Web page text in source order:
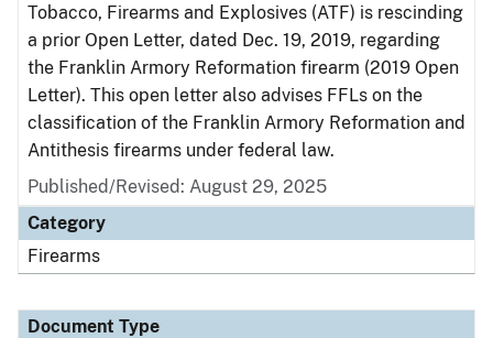
Tobacco, Firearms and Explosives (ATF) is rescinding
a prior Open Letter, dated Dec. 19, 2019, regarding
the Franklin Armory Reformation firearm (2019 Open
Letter). This open letter also advises FFLs on the
classification of the Franklin Armory Reformation and
Antithesis firearms under federal law.
Published/Revised: August 29, 2025
Category
Firearms
Document Type